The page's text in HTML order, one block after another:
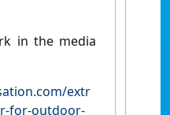
in the media
extr
for-outdoor-